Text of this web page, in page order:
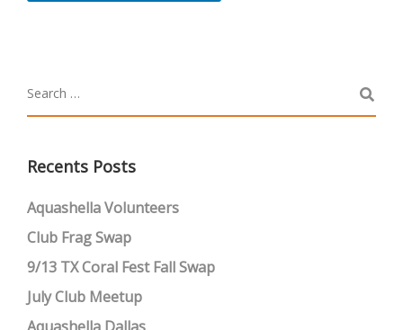
Recents Posts
Aquashella Volunteers
Club Frag Swap
9/13 TX Coral Fest Fall Swap
July Club Meetup